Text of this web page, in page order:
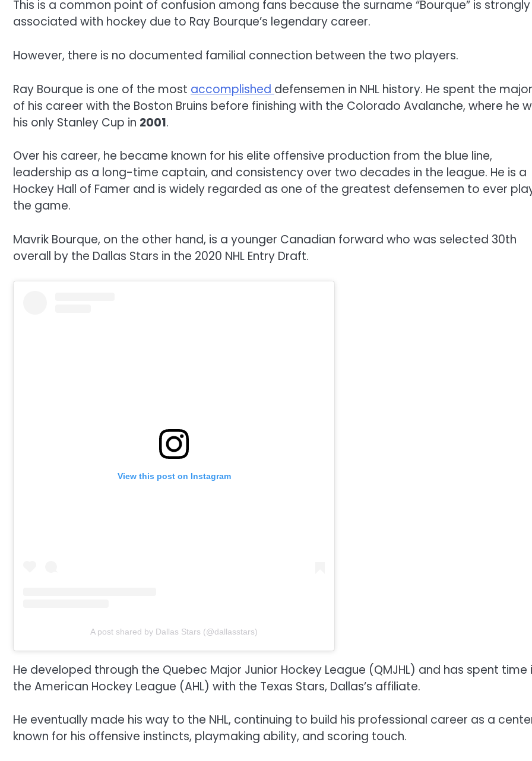
This is a common point of confusion among fans because the surname “Bourque” is strongly
associated with hockey due to Ray Bourque’s legendary career.
However, there is no documented familial connection between the two players.
Ray Bourque is one of the most accomplished defensemen in NHL history. He spent the
of his career with the Boston Bruins before finishing with the Colorado Avalanche, where he
his only Stanley Cup in 2001.
Over his career, he became known for his elite offensive production from the blue line,
leadership as a long-time captain, and consistency over two decades in the league. He is a
Hockey Hall of Famer and is widely regarded as one of the greatest defensemen to ever
the game.
Mavrik Bourque, on the other hand, is a younger Canadian forward who was selected 30th
overall by the Dallas Stars in the 2020 NHL Entry Draft.
View this post on Instagram
A post shared by Dallas Stars (@dallasstars)
He developed through the Quebec Major Junior Hockey League (QMJHL) and has spent time
the American Hockey League (AHL) with the Texas Stars, Dallas’s affiliate.
He eventually made his way to the NHL, continuing to build his professional career as a
known for his offensive instincts, playmaking ability, and scoring touch.